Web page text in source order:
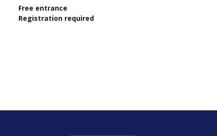
Free entrance
Registration required